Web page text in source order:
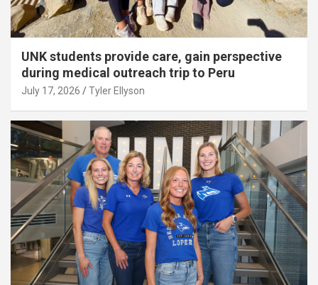
UNK students provide care, gain perspective
during medical outreach trip to Peru
July 17, 2026 Tyler Ellyson